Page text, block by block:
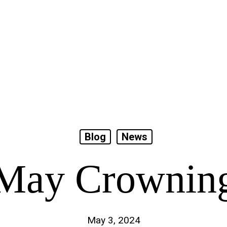
Blog News
May 3, 2024